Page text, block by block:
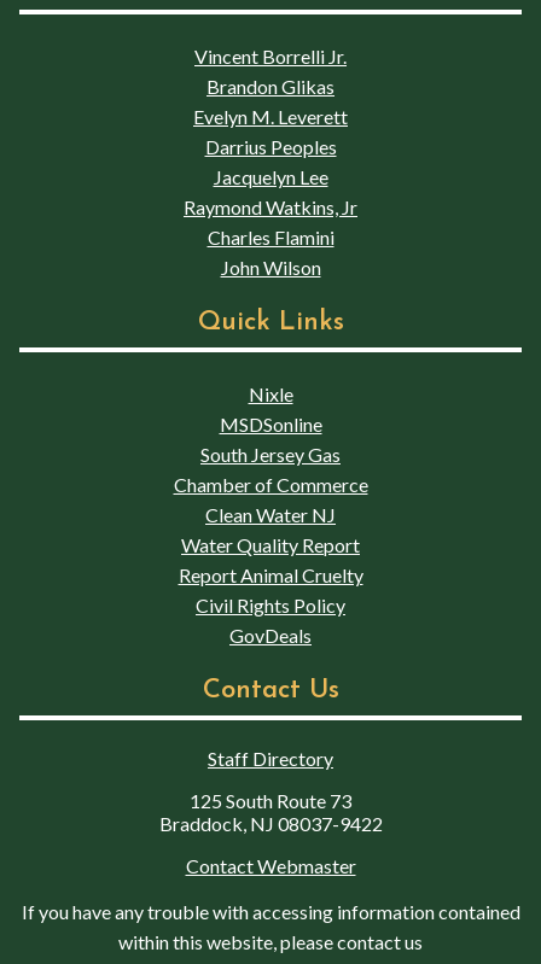
Vincent Borrelli Jr.
Brandon Glikas
Evelyn M. Leverett
Darrius Peoples
Jacquelyn Lee
Raymond Watkins, Jr
Charles Flamini
John Wilson
Quick Links
Nixle
MSDSonline
South Jersey Gas
Chamber of Commerce
Clean Water NJ
Water Quality Report
Report Animal Cruelty
Civil Rights Policy
GovDeals
Contact Us
Staff Directory
125 South Route 73
Braddock, NJ 08037-9422
Contact Webmaster
If you have any trouble with accessing information contained
within this website, please contact us